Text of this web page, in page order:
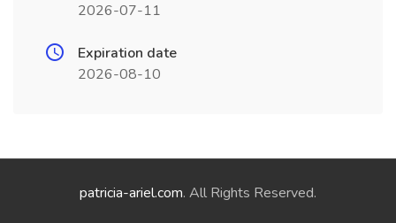
2026-07-11
Expiration date
2026-08-10
patricia-ariel.com. All Rights Reserved.